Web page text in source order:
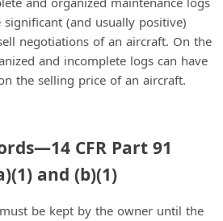
(and usually positive)
negotiations of an aircraft. On the
and incomplete logs can have
the selling price of an aircraft.
CFR Part 91
and (b)(1)
be kept by the owner until the